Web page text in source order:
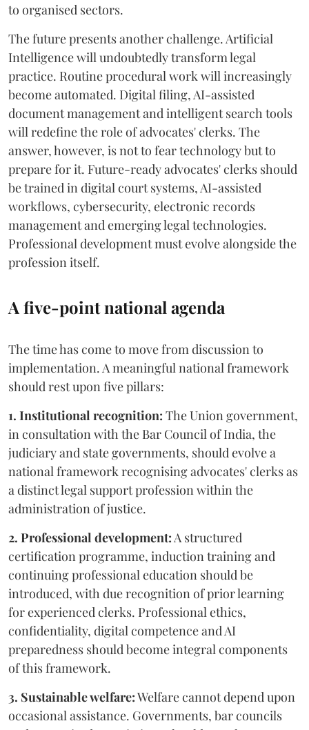
to organised sectors.
The future presents another challenge. Artificial
Intelligence will undoubtedly transform legal
practice. Routine procedural work will increasingly
become automated. Digital filing, AI-assisted
document management and intelligent search tools
will redefine the role of advocates' clerks. The
answer, however, is not to fear technology but to
prepare for it. Future-ready advocates' clerks should
be trained in digital court systems, AI-assisted
workflows, cybersecurity, electronic records
management and emerging legal technologies.
Professional development must evolve alongside the
profession itself.
A five-point national agenda
The time has come to move from discussion to
implementation. A meaningful national framework
should rest upon five pillars:
1. Institutional recognition: The Union government,
in consultation with the Bar Council of India, the
judiciary and state governments, should evolve a
national framework recognising advocates' clerks as
a distinct legal support profession within the
administration of justice.
2. Professional development: A structured
certification programme, induction training and
continuing professional education should be
introduced, with due recognition of prior learning
for experienced clerks. Professional ethics,
confidentiality, digital competence and AI
preparedness should become integral components
of this framework.
3. Sustainable welfare:Welfare cannot depend upon
occasional assistance. Governments, bar councils